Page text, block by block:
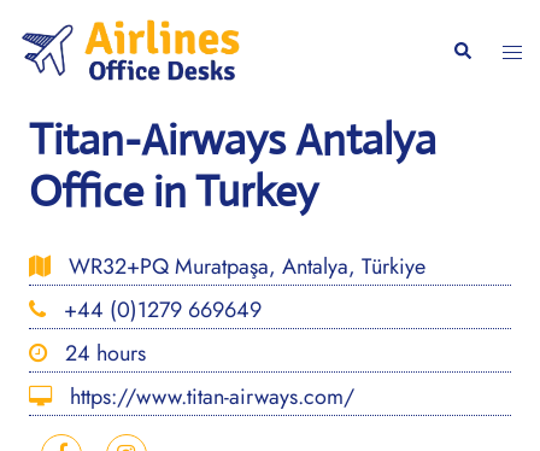
content
Search
Titan-Airways Antalya
Office in Turkey
WR32+PQ Muratpaşa, Antalya, Türkiye
+44 (0)1279 669649
24 hours
https://www.titan-airways.com/